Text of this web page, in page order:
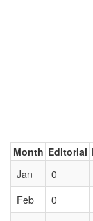
Month Editorial
Jan
0
Feb
0